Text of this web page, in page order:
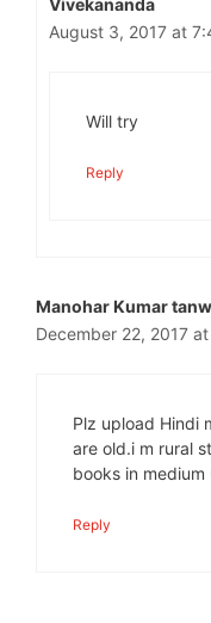
Vivekananda
August 3, 2017 at
Will try
Reply
Manohar Kumar
December 22, 2017
Plz upload Hindi
are old.i m rural
books in
Reply